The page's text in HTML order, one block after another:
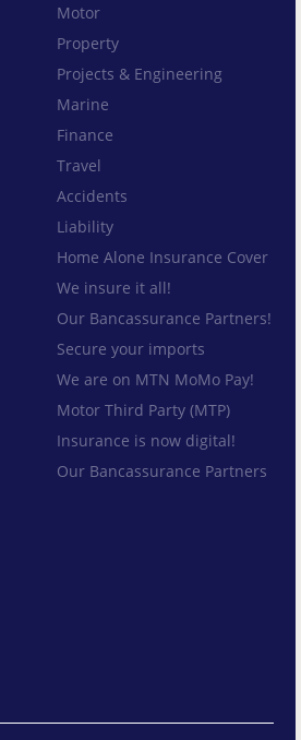
Motor
Property
Projects & Engineering
Marine
Finance
Travel
Accidents
Liability
Home Alone Insurance Cover
We insure it all!
Our Bancassurance Partners!
Secure your imports
We are on MTN MoMo Pay!
Motor Third Party (MTP)
Insurance is now digital!
Our Bancassurance Partners